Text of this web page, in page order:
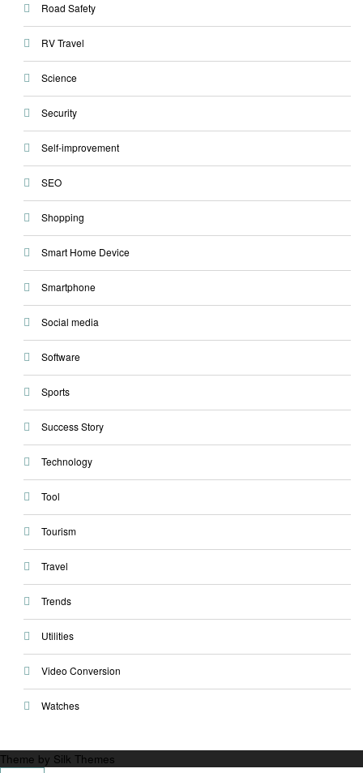
Road Safety
RV Travel
Science
Security
Self-improvement
SEO
Shopping
Smart Home Device
Smartphone
Social media
Software
Sports
Success Story
Technology
Tool
Tourism
Travel
Trends
Utilities
Video Conversion
Watches
Theme by Silk Themes